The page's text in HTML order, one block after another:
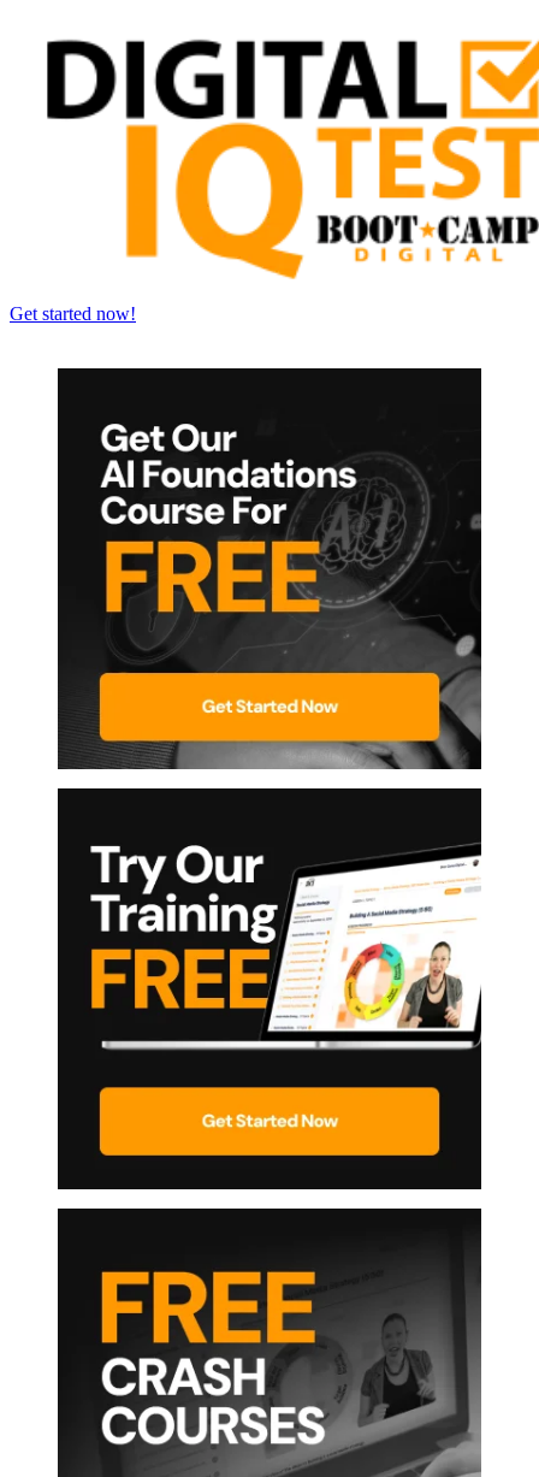
Get started now!